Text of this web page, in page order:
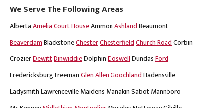
We Serve The Following Areas
AlbertaAmelia Court HouseAmmonAshlandBeaumont
BeaverdamBlackstoneChesterChesterfieldChurch RoadCorbin
CrozierDewittDinwiddieDolphinDoswellDundasFord
FredericksburgFreemanGlen AllenGoochlandHadensville
LadysmithLawrencevilleMaidens Manakin SabotMannboro